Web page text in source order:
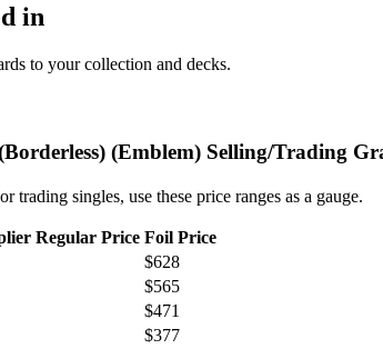
in
to your collection and decks.
(Emblem) Selling/Trading
trading singles, use these price ranges as a gauge.
Regular Price Foil Price
$628
$565
$471
$377